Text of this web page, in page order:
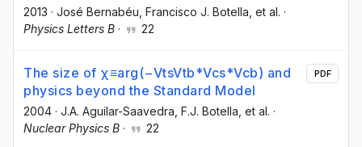
2013 · José Bernabéu , Francisco J. Botella , et al. ·
Physics Letters B · 22
The size of χ≡arg(−VtsVtb*Vcs*Vcb) and
physics beyond the Standard Model
2004 · J.A. Aguilar-Saavedra , F.J. Botella , et al. ·
Nuclear Physics B · 22
PDF